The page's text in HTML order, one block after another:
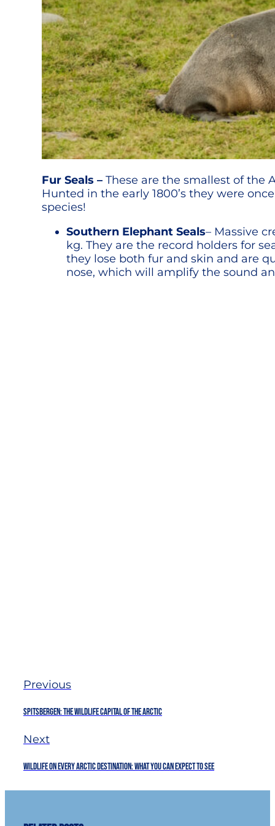
Fur Seals – These are the smallest of the
Hunted in the early 1800’s they were
species!
Southern Elephant Seals– Massive
kg. They are the record holders for
they lose both fur and skin and are
nose, which will amplify the sound
Previous
Spitsbergen: The Wildlife Capital of The Arctic
Next
Wildlife on every Arctic destination: what you can expect to see